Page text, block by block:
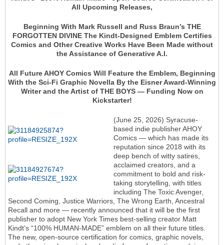
All Upcoming Releases,
Beginning With Mark Russell and Russ Braun’s THE
FORGOTTEN DIVINE The Kindt-Designed Emblem Certifies
Comics and Other Creative Works Have Been Made without
the Assistance of Generative A.I.
All Future AHOY Comics Will Feature the Emblem, Beginning
With the Sci-Fi Graphic Novella By the Eisner Award-Winning
Writer and the Artist of THE BOYS — Funding Now on
Kickstarter!
(June 25, 2026) Syracuse-
based indie publisher AHOY
Comics — which has made its
reputation since 2018 with its
deep bench of witty satires,
acclaimed creators, and a
commitment to bold and risk-
taking storytelling, with titles
including The Toxic Avenger,
Second Coming, Justice Warriors, The Wrong Earth, Ancestral
Recall and more — recently announced that it will be the first
publisher to adopt New York Times best-selling creator Matt
Kindt’s “100% HUMAN-MADE” emblem on all their future titles.
The new, open-source certification for comics, graphic novels,